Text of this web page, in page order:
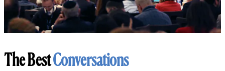
The BestConversations